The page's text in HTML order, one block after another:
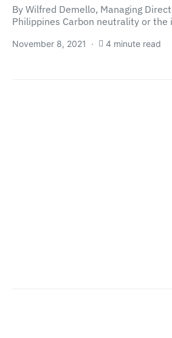
By Wilfred Demello, Managing
Philippines Carbon neutrality or the
November 8, 2021 4 minute read